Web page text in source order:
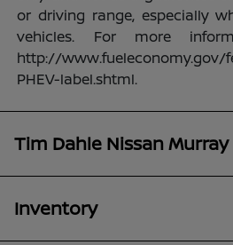
or driving range, especially
vehicles. For more
http://www.fueleconomy.gov/
PHEV-label.shtml.
Tim Dahle Nissan Murray
Inventory